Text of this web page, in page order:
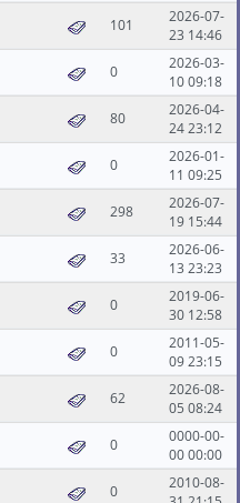
101
2026-07-
23 14:46
0
2026-03-
10 09:18
80
2026-04-
24 23:12
0
2026-01-
11 09:25
298
2026-07-
19 15:44
33
2026-06-
13 23:23
0
2019-06-
30 12:58
0
2011-05-
09 23:15
62
2026-08-
05 08:24
0
0000-00-
00 00:00
0
2010-08-